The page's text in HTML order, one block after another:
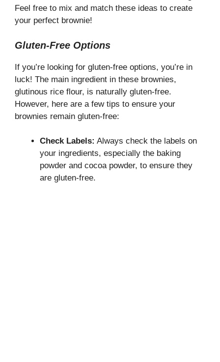
Feel free to mix and match these ideas to create
your perfect brownie!
Gluten-Free Options
If you’re looking for gluten-free options, you’re in
luck! The main ingredient in these brownies,
glutinous rice flour, is naturally gluten-free.
However, here are a few tips to ensure your
brownies remain gluten-free:
Check Labels: Always check the labels on
your ingredients, especially the baking
powder and cocoa powder, to ensure they
are gluten-free.